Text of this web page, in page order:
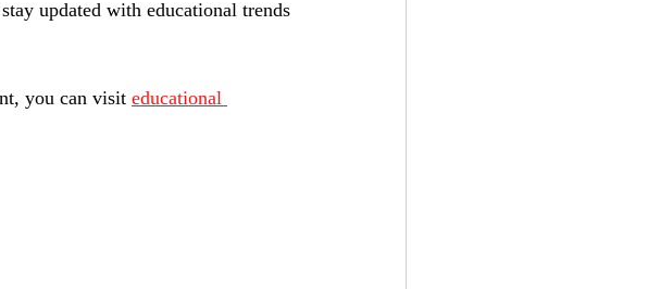
updated with educational trends
you can visit educational